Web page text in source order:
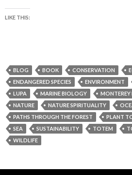
LIKE THIS:
BLOG BOOK CONSERVATION
ENDANGERED SPECIES
ENVIRONMENT
LUPA
MARINE BIOLOGY
MONTEREY
NATURE
NATURE SPIRITUALITY
PATHS THROUGH THE FOREST
PLANT
SEA
SUSTAINABILITY TOTEM
WILDLIFE